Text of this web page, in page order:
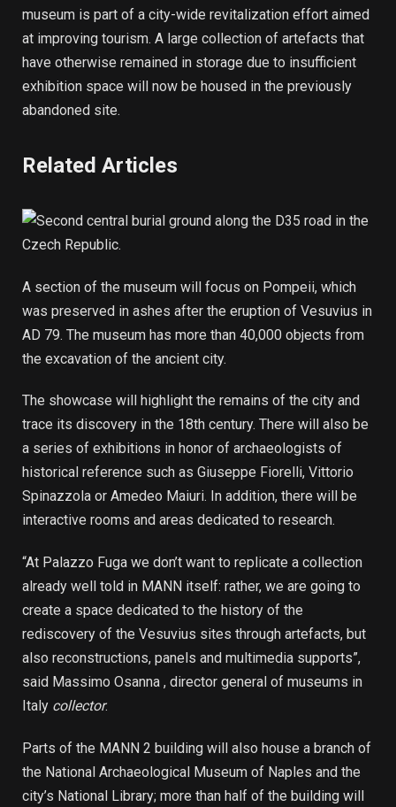
museum is part of a city-wide revitalization effort aimed
at improving tourism. A large collection of artefacts that
have otherwise remained in storage due to insufficient
exhibition space will now be housed in the previously
abandoned site.
Related Articles
A section of the museum will focus on Pompeii, which
was preserved in ashes after the eruption of Vesuvius in
AD 79. The museum has more than 40,000 objects from
the excavation of the ancient city.
The showcase will highlight the remains of the city and
trace its discovery in the 18th century. There will also be
a series of exhibitions in honor of archaeologists of
historical reference such as Giuseppe Fiorelli, Vittorio
Spinazzola or Amedeo Maiuri. In addition, there will be
interactive rooms and areas dedicated to research.
“At Palazzo Fuga we don’t want to replicate a collection
already well told in MANN itself: rather, we are going to
create a space dedicated to the history of the
rediscovery of the Vesuvius sites through artefacts, but
also reconstructions, panels and multimedia supports”,
said Massimo Osanna , director general of museums in
Italy collector.
Parts of the MANN 2 building will also house a branch of
the National Archaeological Museum of Naples and the
city’s National Library; more than half of the building will